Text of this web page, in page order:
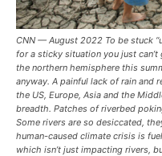
CNN — August 2022 To be stuck
for a sticky situation you just
the northern hemisphere this
anyway. A painful lack of rain and
the US, Europe, Asia and the
breadth. Patches of riverbed
Some rivers are so desiccated,
human-caused climate crisis is
which isn’t just impacting rivers,